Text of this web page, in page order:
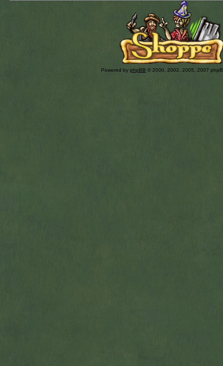
Powered by phpBB © 2000, 2002, 2005, 2007